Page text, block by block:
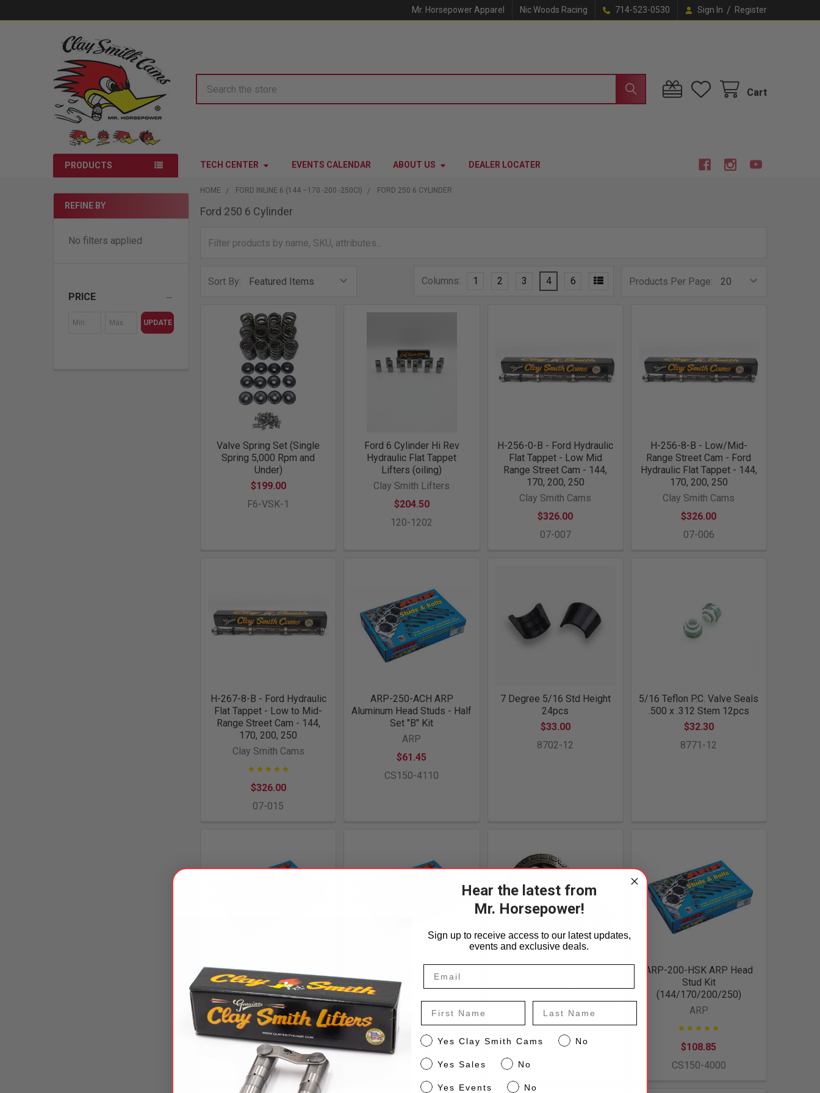
Mr. Horsepower Apparel Nic Woods Racing 714-523-0530 Sign In / Register
Cart
PRODUCTS TECH CENTER EVENTS CALENDAR ABOUT US DEALER LOCATER
Sidebar
REFINE BY
No filters applied
PRICE
UPDATE
HOME FORD INLINE 6 (144 –170 -200 -250CI) FORD 250 6 CYLINDER
Ford 250 6 Cylinder
Sort By: Products Per Page:
Columns: 1 2 3 4 6
Valve Spring Set (Single
Spring 5,000 Rpm and
Under)
$199.00
F6-VSK-1
Ford 6 Cylinder Hi Rev
Hydraulic Flat Tappet
Lifters (oiling)
Clay Smith Lifters
$204.50
120-1202
H-256-0-B - Ford Hydraulic
Flat Tappet - Low Mid
Range Street Cam - 144,
170, 200, 250
Clay Smith Cams
$326.00
07-007
H-256-8-B - Low/Mid-
Range Street Cam - Ford
Hydraulic Flat Tappet - 144,
170, 200, 250
Clay Smith Cams
$326.00
07-006
H-267-8-B - Ford Hydraulic
Flat Tappet - Low to Mid-
Range Street Cam - 144,
170, 200, 250
Clay Smith Cams
$326.00
07-015
ARP-250-ACH ARP
Aluminum Head Studs - Half
Set "B" Kit
ARP
$61.45
CS150-4110
7 Degree 5/16 Std Height
24pcs
$33.00
8702-12
5/16 Teflon P.C. Valve Seals
.500 x .312 Stem 12pcs
$32.30
8771-12
ARP-250-MSK Main Stud
Kit Ford 250
ARP
$108.85
CS150-5602
Bolt Kit (144/170/200/250)
ARP
$96.25
CS150-4001
$112.70
CSC-250-TS2
ARP-200-HSK ARP Head
Stud Kit
(144/170/200/250)
ARP
$108.85
CS150-4000
Hear the latest from
Mr. Horsepower!
Sign up to receive access to our latest updates,
events and exclusive deals.
First Name Last Name
CS Yes Clay Smith Cams No
SalesYes Sales No
EventsYes Events No